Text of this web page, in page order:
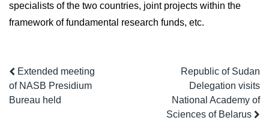
specialists of the two countries, joint projects within the
framework of fundamental research funds, etc.
Extended meeting
of NASB Presidium
Bureau held
Republic of Sudan
Delegation visits
National Academy of
Sciences of Belarus